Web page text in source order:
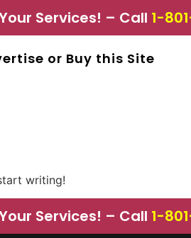
Services! – Call 1-
or Buy this Site
writing!
Services! – Call 1-